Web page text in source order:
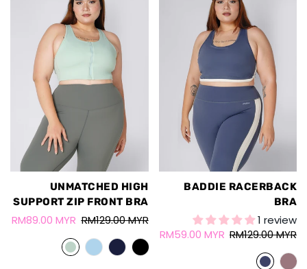
UNMATCHED HIGH
SUPPORT ZIP FRONT BRA
RM89.00 MYR RM129.00 MYR
BADDIE RACERBACK
BRA
1 review
RM59.00 MYR RM129.00 MYR